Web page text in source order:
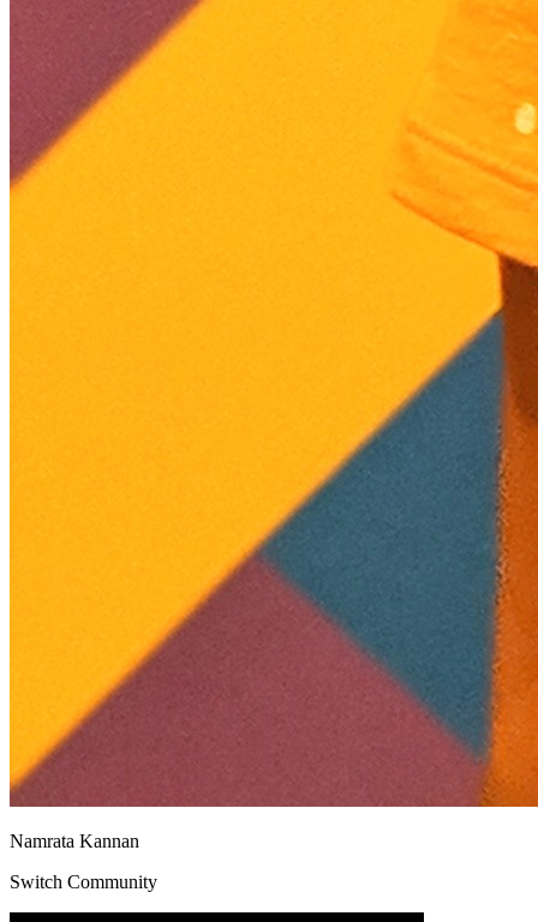
Namrata Kannan
Switch Community